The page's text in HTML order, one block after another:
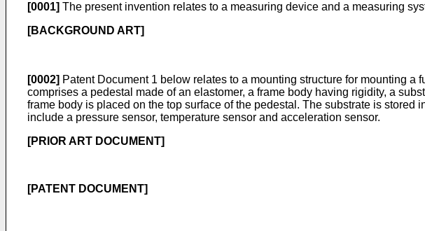
[0001] The present invention relates to a measuring device and a measuring
[BACKGROUND ART]
[0002] Patent Document 1 below relates to a mounting structure for mounting
comprises a pedestal made of an elastomer, a frame body having rigidity, a
frame body is placed on the top surface of the pedestal. The substrate is
include a pressure sensor, temperature sensor and acceleration sensor.
[PRIOR ART DOCUMENT]
[PATENT DOCUMENT]